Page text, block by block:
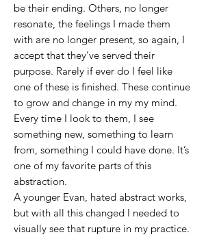
be their ending. Others, no longer
resonate, the feelings I made them
with are no longer present, so again, I
accept that they’ve served their
purpose. Rarely if ever do I feel like
one of these is finished. These continue
to grow and change in my my mind.
Every time I look to them, I see
something new, something to learn
from, something I could have done. It’s
one of my favorite parts of this
abstraction.
A younger Evan, hated abstract works,
but with all this changed I needed to
visually see that rupture in my practice.